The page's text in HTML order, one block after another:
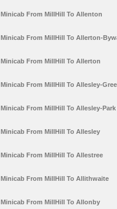
Minicab From MillHill To Allenton
Minicab From MillHill To Allerton-
Minicab From MillHill To Allerton
Minicab From MillHill To Allesley-
Minicab From MillHill To Allesley-Park
Minicab From MillHill To Allesley
Minicab From MillHill To Allestree
Minicab From MillHill To Allithwaite
Minicab From MillHill To Allonby